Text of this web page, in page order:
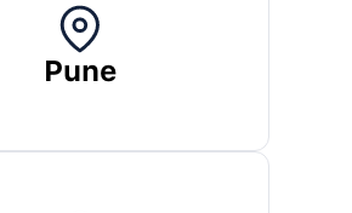
Pune